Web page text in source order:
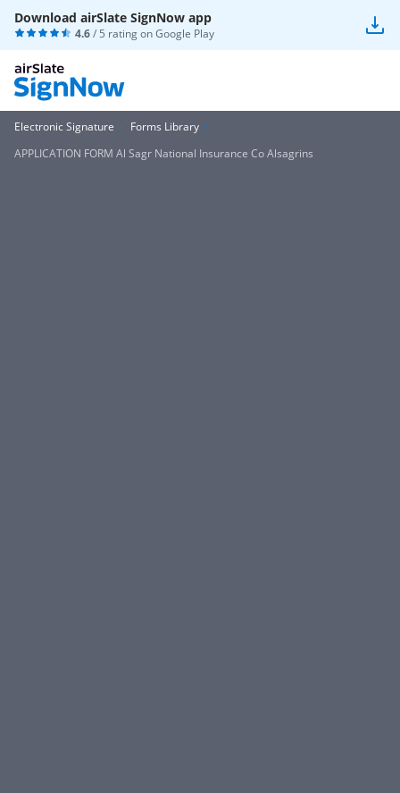
Download airSlate SignNow app
4.6/ 5 rating onGoogle Play
Electronic Signature
Forms Library
APPLICATION FORM Al Sagr National Insurance Co Alsagrins